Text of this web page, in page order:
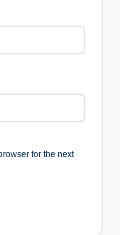
for the next